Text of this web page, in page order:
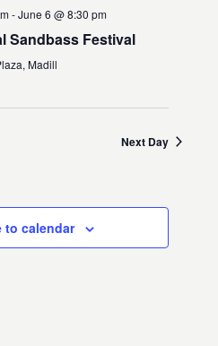
Navigation
-June 6 @ 8:30 pm
Sandbass Festival
Madill
Next Day
to calendar